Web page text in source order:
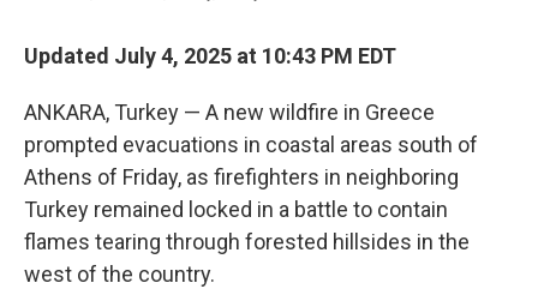
Updated July 4, 2025 at 10:43 PM EDT
ANKARA, Turkey — A new wildfire in Greece
prompted evacuations in coastal areas south of
Athens of Friday, as firefighters in neighboring
Turkey remained locked in a battle to contain
flames tearing through forested hillsides in the
west of the country.